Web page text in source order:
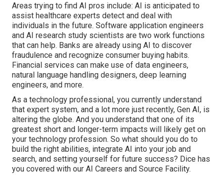
Areas trying to find AI pros include: AI is anticipated to
assist healthcare experts detect and deal with
individuals in the future. Software application engineers
and AI research study scientists are two work functions
that can help. Banks are already using AI to discover
fraudulence and recognize consumer buying habits.
Financial services can make use of data engineers,
natural language handling designers, deep learning
engineers, and more.
As a technology professional, you currently understand
that expert system, and a lot more just recently, Gen AI, is
altering the globe. And you understand that one of its
greatest short and longer-term impacts will likely get on
your technology profession. So what should you do to
build the right abilities, integrate AI into your job and
search, and setting yourself for future success? Dice has
you covered with our AI Careers and Source Facility.